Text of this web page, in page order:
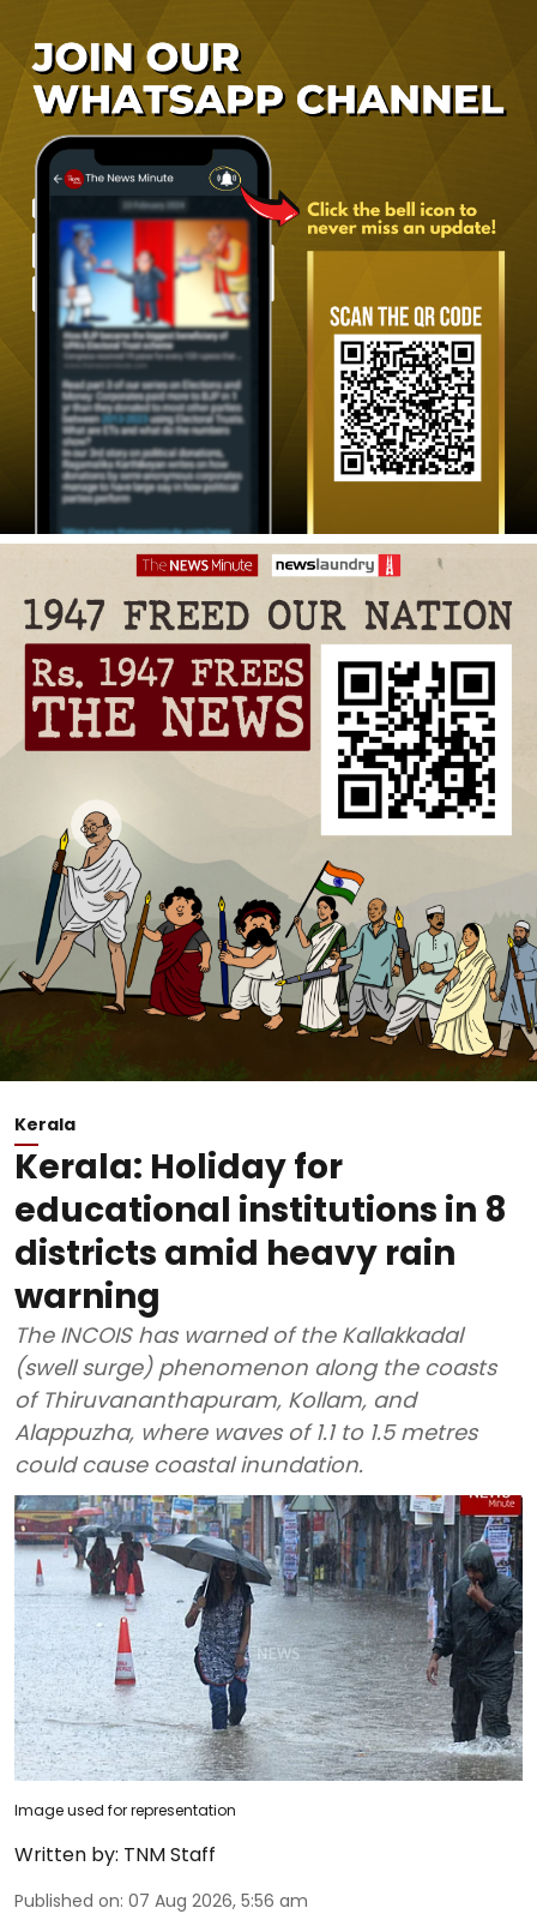
Kerala
Kerala: Holiday for
educational institutions in 8
districts amid heavy rain
warning
The INCOIS has warned of the Kallakkadal
(swell surge) phenomenon along the coasts
of Thiruvananthapuram, Kollam, and
Alappuzha, where waves of 1.1 to 1.5 metres
could cause coastal inundation.
Image used for representation
Written by: TNM Staff
Published on: 07 Aug 2026, 5:56 am